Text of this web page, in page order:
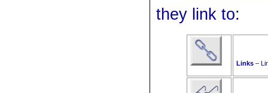
they link to:
Links –